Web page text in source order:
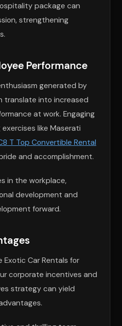
package can
strengthening
Performance
generated by
translate into increased
at work. Engaging
like Maserati
T Top Convertible Rental
and accomplishment.
in the workplace,
development and
forward.
Car Rentals for
corporate incentives and
strategy can yield